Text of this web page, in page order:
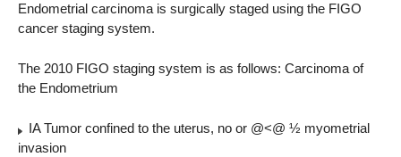
Endometrial carcinoma is surgically staged using the FIGO
cancer staging system.
The 2010 FIGO staging system is as follows: Carcinoma of
the Endometrium
IA Tumor confined to the uterus, no or @<@ ½ myometrial
invasion